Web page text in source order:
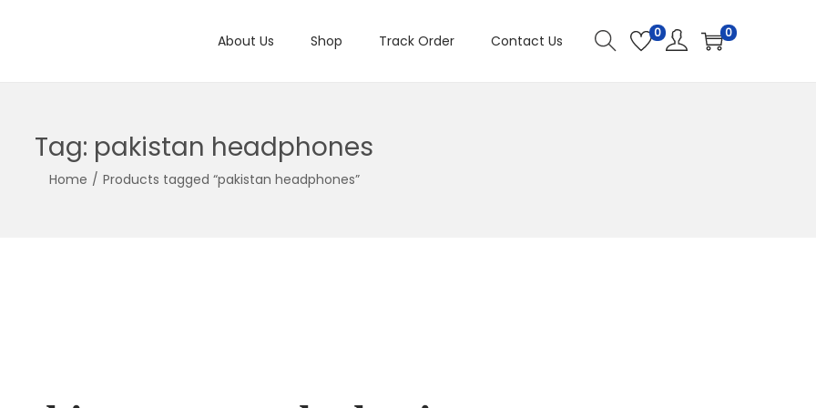
About Us Shop Track Order Contact Us 0 0
Tag: pakistan headphones
Home / Products tagged “pakistan headphones”